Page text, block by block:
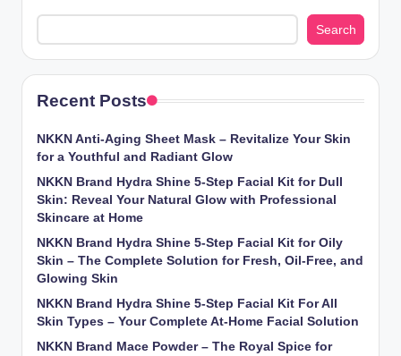
Search
Recent Posts
NKKN Anti-Aging Sheet Mask – Revitalize Your Skin
for a Youthful and Radiant Glow
NKKN Brand Hydra Shine 5-Step Facial Kit for Dull
Skin: Reveal Your Natural Glow with Professional
Skincare at Home
NKKN Brand Hydra Shine 5-Step Facial Kit for Oily
Skin – The Complete Solution for Fresh, Oil-Free, and
Glowing Skin
NKKN Brand Hydra Shine 5-Step Facial Kit For All
Skin Types – Your Complete At-Home Facial Solution
NKKN Brand Mace Powder – The Royal Spice for